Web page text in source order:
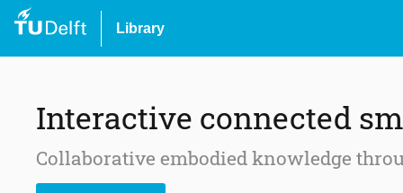
Library
Interactive connected
Collaborative embodied knowledge